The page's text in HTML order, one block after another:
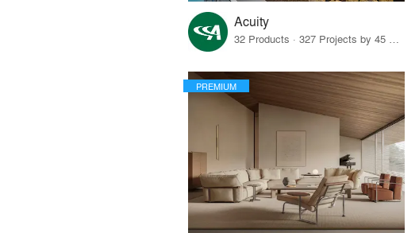
Acuity
32 Products · 327 Projects by 45 Firms
PREMIUM